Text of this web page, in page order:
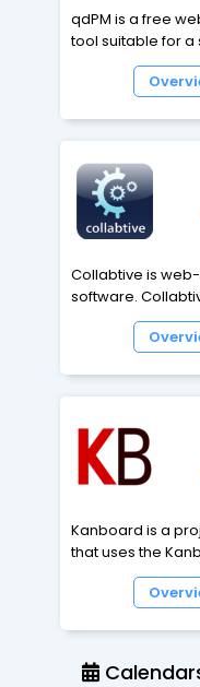
qdPM is a free
tool suitable for a
multiple projects. It is fully configurable. You can
easy manage
Collabtive is
software. Collabtive is intended for small to
medium-sized
Collabtive is
Kanboard is a
that uses the
not for
want to manage